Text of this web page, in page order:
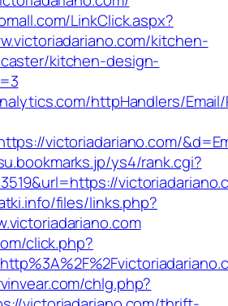
LinkClick.aspx?
kitchen-
kitchen-design-
httpHandlers/
victoriadariano.com/
ys4/rank.cgi?
files/links.php?
click.php?
chlg.php?